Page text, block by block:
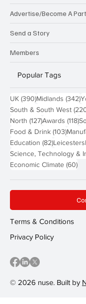
Advertise/Become A
Send a Story
Members
Popular Tags
UK (390)390 posts
Midlands (342)
South & South West
North (127)127 posts
Awards (118)
Food & Drink (103)103
Education (82)82 posts
Science, Technology &
Economic Climate (60)60
© 2026 nuse. Built by
Terms & Conditions
Privacy Policy